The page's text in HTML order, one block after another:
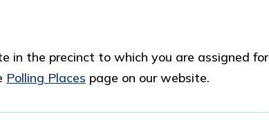
in the precinct to which you are assigned for
Polling Places page on our website.